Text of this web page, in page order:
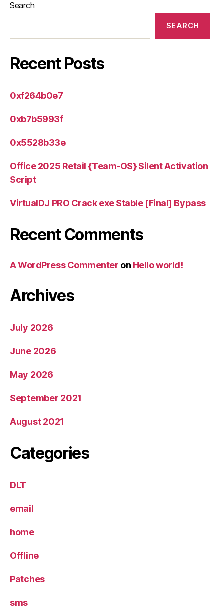
Search
SEARCH
Recent Posts
0xf264b0e7
0xb7b5993f
0x5528b33e
Office 2025 Retail {Team-OS} Silent Activation
Script
VirtualDJ PRO Crack exe Stable [Final] Bypass
Recent Comments
A WordPress Commenter on Hello world!
Archives
July 2026
June 2026
May 2026
September 2021
August 2021
Categories
DLT
email
home
Offline
Patches
sms